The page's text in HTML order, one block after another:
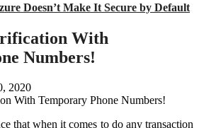
Doesn’t Make It Secure by Default
With
Numbers!
2020
that when it comes to do any transaction